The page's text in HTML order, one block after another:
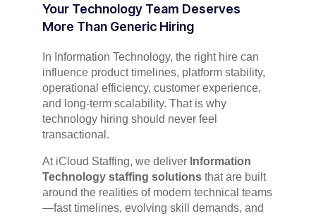
Your Technology Team Deserves
More Than Generic Hiring
In Information Technology, the right hire can
influence product timelines, platform stability,
operational efficiency, customer experience,
and long-term scalability. That is why
technology hiring should never feel
transactional.
At iCloud Staffing, we deliver Information
Technology staffing solutions that are built
around the realities of modern technical teams
—fast timelines, evolving skill demands, and